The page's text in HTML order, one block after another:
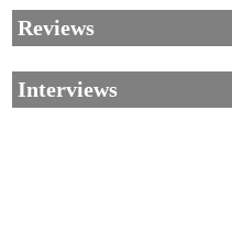
Reviews
Interviews